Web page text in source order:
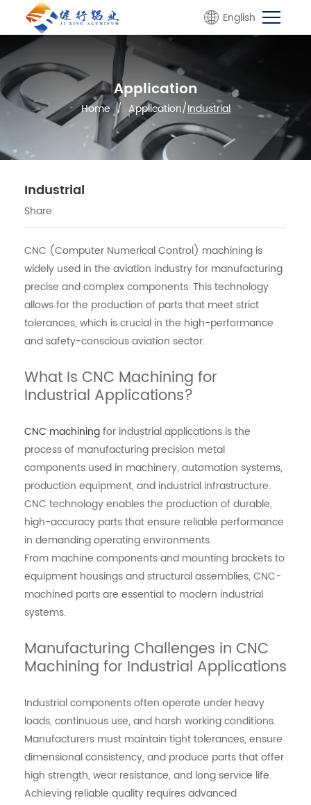
English
Application
Home / Application/Industrial
Industrial
Share:
CNC (Computer Numerical Control) machining is
widely used in the aviation industry for manufacturing
precise and complex components. This technology
allows for the production of parts that meet strict
tolerances, which is crucial in the high-performance
and safety-conscious aviation sector.
What Is CNC Machining for
Industrial Applications?
CNC machiningfor industrial applications is the
process of manufacturing precision metal
components used in machinery, automation systems,
production equipment, and industrial infrastructure.
CNC technology enables the production of durable,
high-accuracy parts that ensure reliable performance
in demanding operating environments.
From machine components and mounting brackets to
equipment housings and structural assemblies, CNC-
machined parts are essential to modern industrial
systems.
Manufacturing Challenges in CNC
Machining for Industrial Applications
Industrial components often operate under heavy
loads, continuous use, and harsh working conditions.
Manufacturers must maintain tight tolerances, ensure
dimensional consistency, and produce parts that offer
high strength, wear resistance, and long service life.
Achieving reliable quality requires advanced